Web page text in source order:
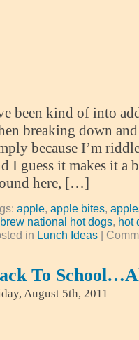
been kind of into
breaking down
because I’m
I guess it makes it a
here, […]
apple, apple bites,
national hot dogs, hot
in Lunch Ideas |
To
August 5th, 2011